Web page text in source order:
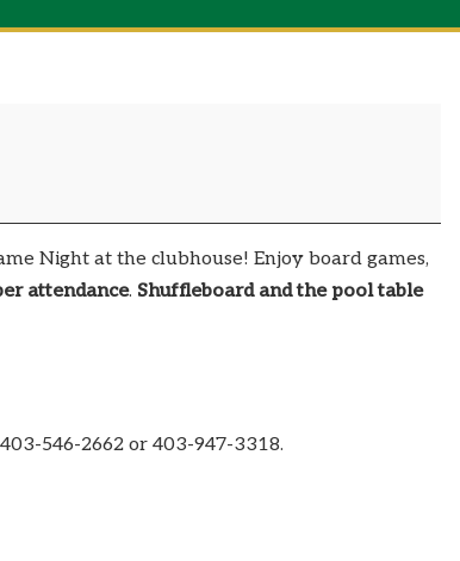
Night at the clubhouse! Enjoy board games,
attendance. Shuffleboard and the pool table
546-2662 or 403-947-3318.